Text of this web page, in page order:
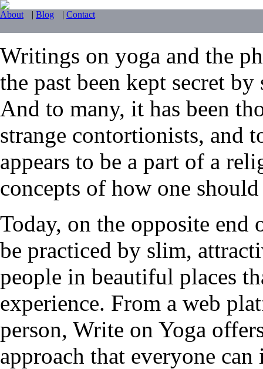
About | Blog | Contact
Writings on yoga and the
the past been kept secret
And to many, it has been
strange contortionists, and
appears to be a part of a
concepts of how one
Today, on the opposite
be practiced by slim,
people in beautiful places
experience. From a web
person, Write on Yoga
approach that everyone